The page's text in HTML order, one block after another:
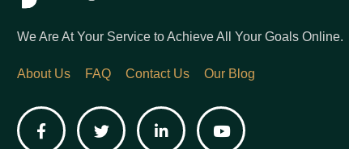
We Are At Your Service to Achieve All Your Goals Online.
About Us FAQ Contact Us Our Blog
FacebookTwitter LinkedInYouTube